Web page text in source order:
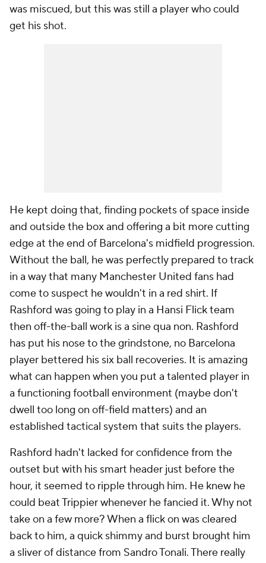
was miscued, but this was still a player who could
get his shot.
He kept doing that, finding pockets of space inside
and outside the box and offering a bit more cutting
edge at the end of Barcelona's midfield progression.
Without the ball, he was perfectly prepared to track
in a way that many Manchester United fans had
come to suspect he wouldn't in a red shirt. If
Rashford was going to play in a Hansi Flick team
then off-the-ball work is a sine qua non. Rashford
has put his nose to the grindstone, no Barcelona
player bettered his six ball recoveries. It is amazing
what can happen when you put a talented player in
a functioning football environment (maybe don't
dwell too long on off-field matters) and an
established tactical system that suits the players.
Rashford hadn't lacked for confidence from the
outset but with his smart header just before the
hour, it seemed to ripple through him. He knew he
could beat Trippier whenever he fancied it. Why not
take on a few more? When a flick on was cleared
back to him, a quick shimmy and burst brought him
a sliver of distance from Sandro Tonali. There really